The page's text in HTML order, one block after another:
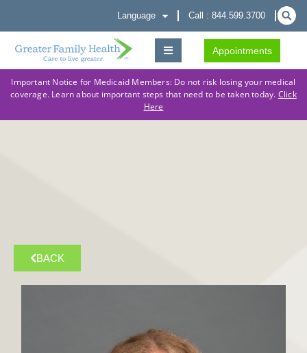
Language Call : 844.599.3700
Appointments
Important Notice for Medicaid Members: Do not risk losing your medical
coverage. Learn about important steps that need to be taken today. Click
Here
BACK